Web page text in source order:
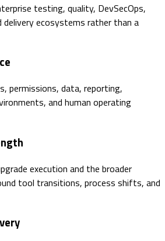
testing, quality, DevSecOps,
ecosystems rather than a
permissions, data, reporting,
and human operating
execution and the broader
tool transitions, process shifts, and